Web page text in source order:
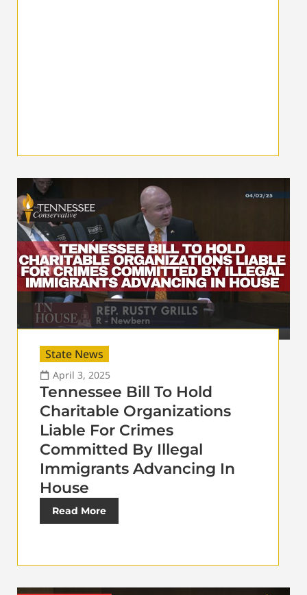
State News
April 3, 2025
Tennessee Bill To Hold
Charitable Organizations
Liable For Crimes
Committed By Illegal
Immigrants Advancing In
House
Read More